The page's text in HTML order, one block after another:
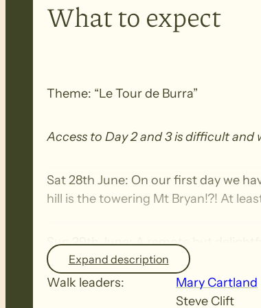
What to expect
Theme: “Le Tour de Burra”
Access to Day 2 and 3 is difficult
Sat 28th June: On our first day we
hill is the towering Mt Bryan!?! At
Sun 29th June: A remote but
the picturesque Tourilie Gorge. We
cross the spectacular Newikie Creek.
Expand description
Walk leaders:
Mary Cartland
Steve Clift